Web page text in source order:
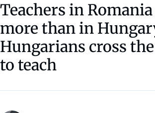
Teachers in
more than in
Hungarians cross
to teach